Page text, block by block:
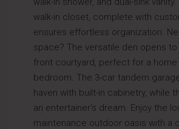
walk-in closet, complete with
ensures effortless organization.
space? The versatile den opens to
front courtyard, perfect for a
bedroom. The 3-car tandem
haven with built-in cabinetry, while
an entertainer's dream. Enjoy the
maintenance outdoor oasis with a